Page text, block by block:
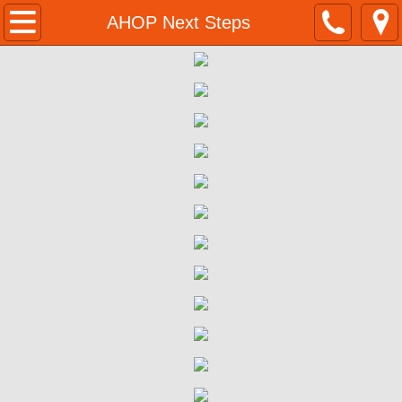
AHOP Next Steps
Home
Programs & Resources
BMR Program Application
Homeownership Opportunities
555 Ygnacio Valley Rd Walnut Creek
555 Ygnacio Valley Rd | Eligibility
555 Ygnacio Valley Rd | Program
555 Ygnacio Valley Rd | Purchase
555 Ygnacio Valley Rd | Next Steps